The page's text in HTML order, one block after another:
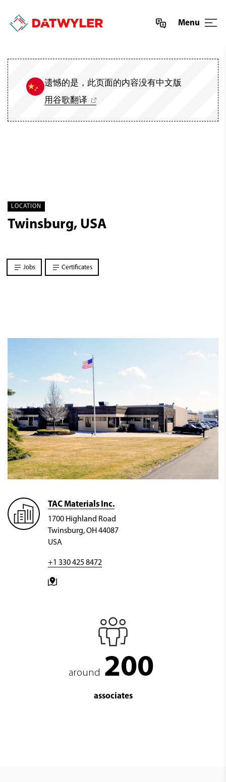
Menu
遗憾的是，此页面的内容没有中文版
用谷歌翻译
LOCATION
Twinsburg, USA
Jobs Certificates
TAC Materials Inc.
1700 Highland Road
Twinsburg, OH 44087
USA
+1 330 425 8472
around 200
associates